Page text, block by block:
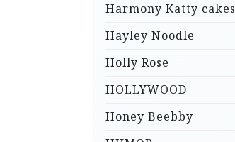
Harmony Katty cakes
Hayley Noodle
Holly Rose
HOLLYWOOD
Honey Beebby